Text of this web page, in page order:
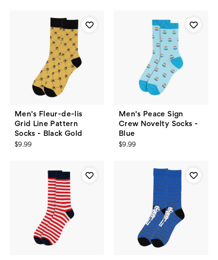
Men's Fleur-de-lis
Grid Line Pattern
Socks - Black Gold
$9.99
Men's Peace Sign
Crew Novelty Socks -
Blue
$9.99